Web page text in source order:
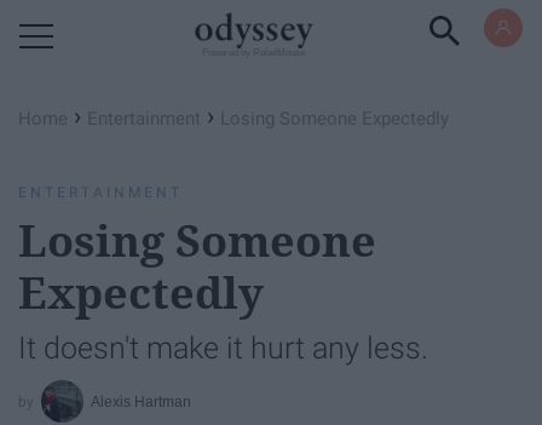
Home › Entertainment › Losing Someone Expectedly
ENTERTAINMENT
Losing Someone
Expectedly
It doesn't make it hurt any less.
Alexis Hartman